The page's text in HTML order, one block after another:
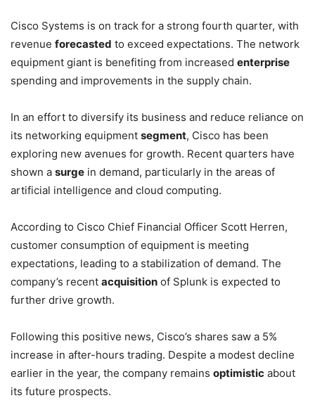
Cisco Systems is on track for a strong fourth quarter, with
revenue forecasted to exceed expectations. The network
equipment giant is benefiting from increased enterprise
spending and improvements in the supply chain.
In an effort to diversify its business and reduce reliance on
its networking equipment segment, Cisco has been
exploring new avenues for growth. Recent quarters have
shown a surge in demand, particularly in the areas of
artificial intelligence and cloud computing.
According to Cisco Chief Financial Officer Scott Herren,
customer consumption of equipment is meeting
expectations, leading to a stabilization of demand. The
company’s recent acquisition of Splunk is expected to
further drive growth.
Following this positive news, Cisco’s shares saw a 5%
increase in after-hours trading. Despite a modest decline
earlier in the year, the company remains optimistic about
its future prospects.